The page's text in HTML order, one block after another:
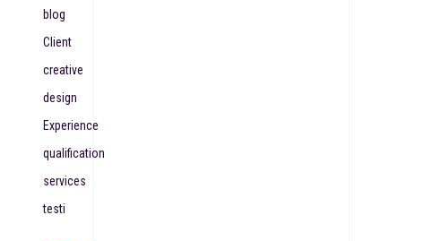
blog
Client
creative
design
Experience
qualification
services
testi